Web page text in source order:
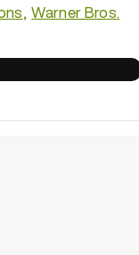
Warner Bros.